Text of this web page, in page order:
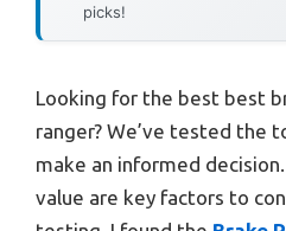
picks!
Looking for the best best
ranger? We’ve tested the
make an informed
value are key factors to